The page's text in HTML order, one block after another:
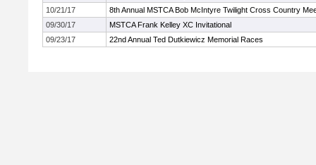
10/21/17
8th Annual MSTCA Bob McIntyre Twilight Cross Country
09/30/17
MSTCA Frank Kelley XC Invitational
09/23/17
22nd Annual Ted Dutkiewicz Memorial Races